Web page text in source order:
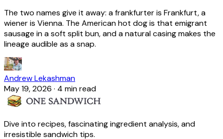
The two names give it away: a frankfurter is Frankfurt, a
wiener is Vienna. The American hot dog is that emigrant
sausage in a soft split bun, and a natural casing makes the
lineage audible as a snap.
Andrew Lekashman
May 19, 2026 · 4 min read
Dive into recipes, fascinating ingredient analysis, and
irresistible sandwich tips.